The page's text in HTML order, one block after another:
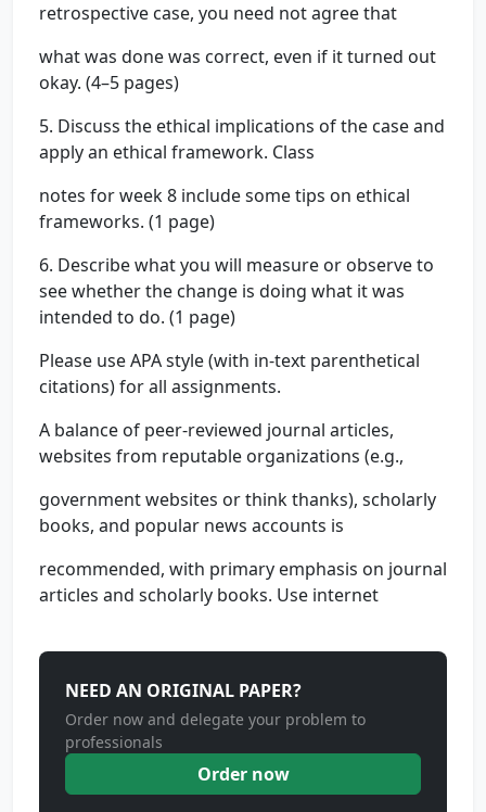
retrospective case, you need not agree that
what was done was correct, even if it turned out
okay. (4–5 pages)
5. Discuss the ethical implications of the case and
apply an ethical framework. Class
notes for week 8 include some tips on ethical
frameworks. (1 page)
6. Describe what you will measure or observe to
see whether the change is doing what it was
intended to do. (1 page)
Please use APA style (with in-text parenthetical
citations) for all assignments.
A balance of peer-reviewed journal articles,
websites from reputable organizations (e.g.,
government websites or think thanks), scholarly
books, and popular news accounts is
recommended, with primary emphasis on journal
articles and scholarly books. Use internet
NEED AN ORIGINAL PAPER?
Order now and delegate your problem to
professionals
Order now